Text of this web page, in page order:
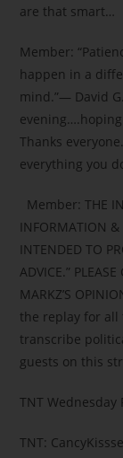
are that smart…
Member:
happen in a
mind.”― David
Thanks
everything you
Member: THE
INFORMATION
INTENDED TO
ADVICE.”
MARKZ’S
the replay for
transcribe
guests on this
TNT Wednesday
TNT: